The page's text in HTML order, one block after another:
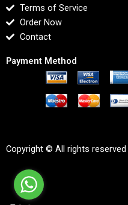
Terms of Service
Order Now
Contact
Payment Method
Copyright © All rights reserved |